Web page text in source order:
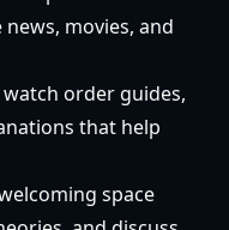
movies, and
watch order guides,
that help
space